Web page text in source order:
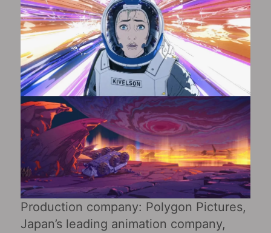
Production company: Polygon Pictures,
Japan’s leading animation company,